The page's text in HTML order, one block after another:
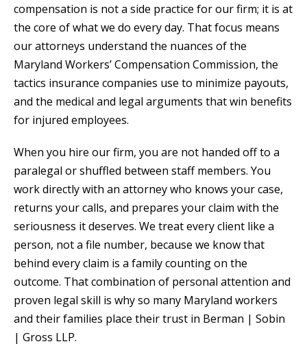
compensation is not a side practice for our firm; it is at
the core of what we do every day. That focus means
our attorneys understand the nuances of the
Maryland Workers’ Compensation Commission, the
tactics insurance companies use to minimize payouts,
and the medical and legal arguments that win benefits
for injured employees.
When you hire our firm, you are not handed off to a
paralegal or shuffled between staff members. You
work directly with an attorney who knows your case,
returns your calls, and prepares your claim with the
seriousness it deserves. We treat every client like a
person, not a file number, because we know that
behind every claim is a family counting on the
outcome. That combination of personal attention and
proven legal skill is why so many Maryland workers
and their families place their trust in Berman | Sobin
| Gross LLP.